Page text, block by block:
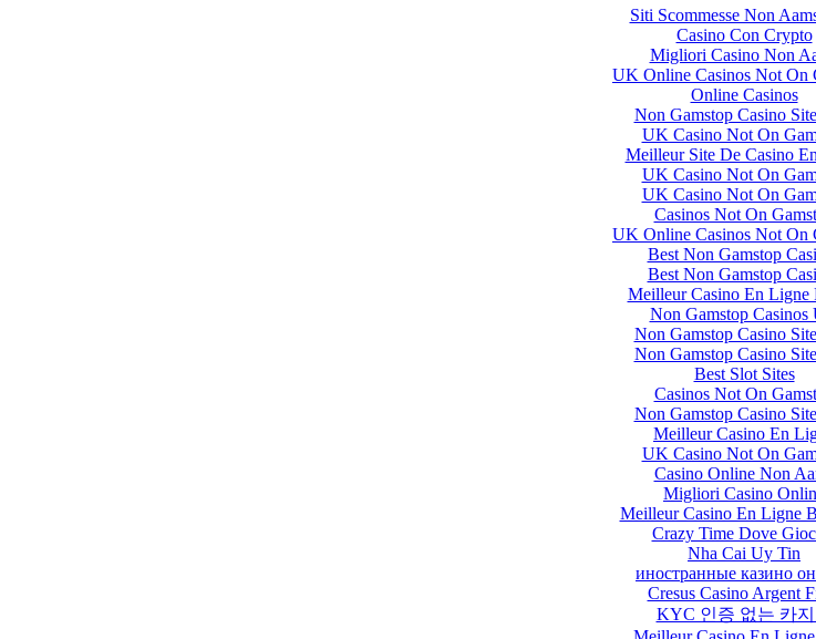
Siti Scommesse Non
Casino Con Crypto
Migliori Casino Non
UK Online Casinos Not On
Online Casinos
Non Gamstop Casino
UK Casino Not On
Meilleur Site De Casino
UK Casino Not On
UK Casino Not On
Casinos Not On
UK Online Casinos Not On
Best Non Gamstop
Best Non Gamstop
Meilleur Casino En Ligne
Non Gamstop Casinos
Non Gamstop Casino
Non Gamstop Casino
Best Slot Sites
Casinos Not On
Non Gamstop Casino
Meilleur Casino En
UK Casino Not On
Casino Online Non
Migliori Casino
Meilleur Casino En Ligne
Crazy Time Dove
Nha Cai Uy Tin
иностранные казино
Cresus Casino Argent
KYC 인증 없는 카지